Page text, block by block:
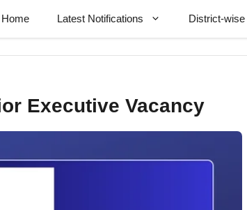
Home Latest Notifications District-wise
Executive Vacancy